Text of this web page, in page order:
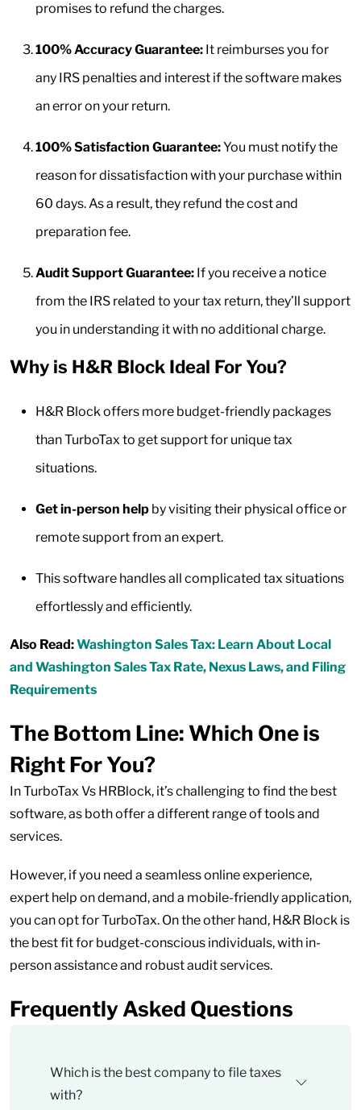
promises to refund the charges.
100% Accuracy Guarantee: It reimburses you for
any IRS penalties and interest if the software makes
an error on your return.
100% Satisfaction Guarantee:You must notify the
reason for dissatisfaction with your purchase within
60 days. As a result, they refund the cost and
preparation fee.
Audit Support Guarantee: If you receive a notice
from the IRS related to your tax return, they’ll support
you in understanding it with no additional charge.
Why is H&R Block Ideal For You?
H&R Block offers more budget-friendly packages
than TurboTax to get support for unique tax
situations.
Get in-person help by visiting their physical office or
remote support from an expert.
This software handles all complicated tax situations
effortlessly and efficiently.
Also Read:Washington Sales Tax: Learn About Local
and Washington Sales Tax Rate, Nexus Laws, and Filing
Requirements
The Bottom Line: Which One is
Right For You?
In TurboTax Vs HRBlock, it’s challenging to find the best
software, as both offer a different range of tools and
services.
However, if you need a seamless online experience,
expert help on demand, and a mobile-friendly application,
you can opt for TurboTax. On the other hand, H&R Block is
the best fit for budget-conscious individuals, with in-
person assistance and robust audit services.
Frequently Asked Questions
Which is the best company to file taxes
with?